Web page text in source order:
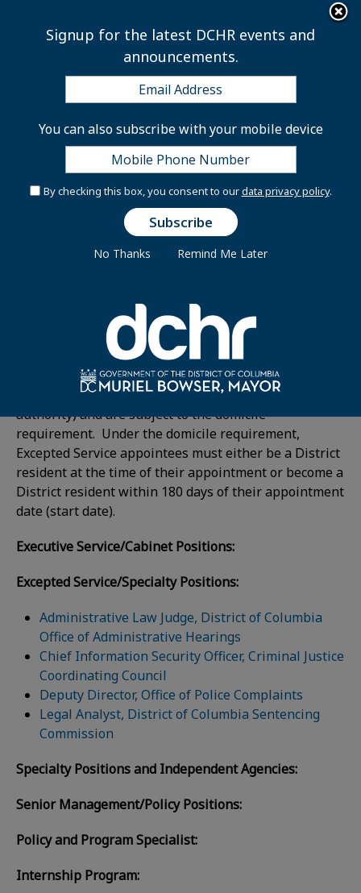
×
Appointed Positions
Excepted and Executive
Excepted Service is a distinct type of employment
Career Service and Management Supervisory Service
will” capacity, are eligible for the District of Columbia
Government’s employee benefits programs, and can
earn and accrue leave.
Those serving in Excepted Service positions serve at
the pleasure of the Mayor (or the appointing
authority) and are subject to the domicile
requirement. Under the domicile requirement,
Excepted Service appointees must either be a District
resident at the time of their appointment or become a
District resident within 180 days of their appointment
date (start date).
Executive Service/Cabinet Positions:
Excepted Service/Specialty Positions:
Administrative Law Judge, District of Columbia
Office of Administrative Hearings
Chief Information Security Officer, Criminal Justice
Coordinating Council
Deputy Director, Office of Police Complaints
Legal Analyst, District of Columbia Sentencing
Commission
Specialty Positions and Independent Agencies:
Senior Management/Policy Positions:
Policy and Program Specialist:
Internship Program:
Signup for the latest DCHR events and
announcements.
You can also subscribe with your mobile device
By checking this box, you consent to ourdata privacy policy.
No Thanks Remind Me Later